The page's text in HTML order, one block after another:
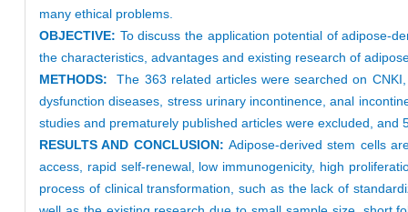
many ethical problems.
OBJECTIVE: To discuss the application potential of adipose-
the characteristics, advantages and existing research of
METHODS:The 363 related articles were searched on
dysfunction diseases, stress urinary incontinence, anal
studies and prematurely published articles were excluded,
RESULTS AND CONCLUSION:Adipose-derived stem cells
access, rapid self-renewal, low immunogenicity, high
process of clinical transformation, such as the lack of